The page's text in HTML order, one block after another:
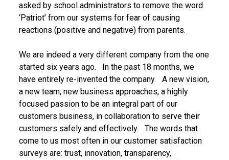
asked by school administrators to remove the word
‘Patriot’ from our systems for fear of causing
reactions (positive and negative) from parents.
We are indeed a very different company from the one
started six years ago. In the past 18 months, we
have entirely re-invented the company. A new vision,
a new team, new business approaches, a highly
focused passion to be an integral part of our
customers business, in collaboration to serve their
customers safely and effectively. The words that
come to us most often in our customer satisfaction
surveys are: trust, innovation, transparency,